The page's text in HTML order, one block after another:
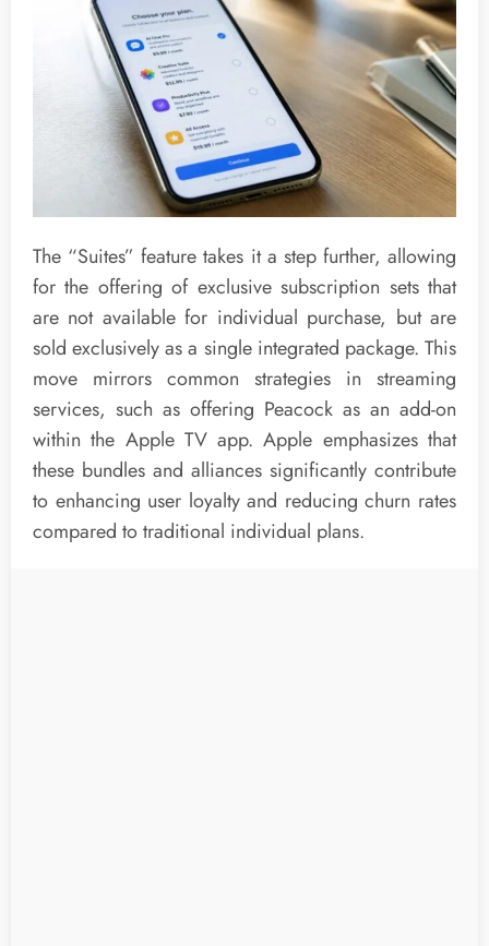
The “Suites” feature takes it a step further, allowing
for the offering of exclusive subscription sets that
are not available for individual purchase, but are
sold exclusively as a single integrated package. This
move mirrors common strategies in streaming
services, such as offering Peacock as an add-on
within the Apple TV app. Apple emphasizes that
these bundles and alliances significantly contribute
to enhancing user loyalty and reducing churn rates
compared to traditional individual plans.